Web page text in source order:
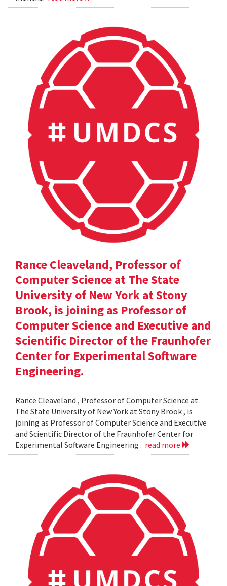
Rance Cleaveland, Professor of
Computer Science at The State
University of New York at Stony
Brook, is joining as Professor of
Computer Science and Executive and
Scientific Director of the Fraunhofer
Center for Experimental Software
Engineering.
Rance Cleaveland , Professor of Computer Science at
The State University of New York at Stony Brook , is
joining as Professor of Computer Science and Executive
and Scientific Director of the Fraunhofer Center for
Experimental Software Engineering . read more